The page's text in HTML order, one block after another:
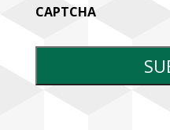
CAPTCHA